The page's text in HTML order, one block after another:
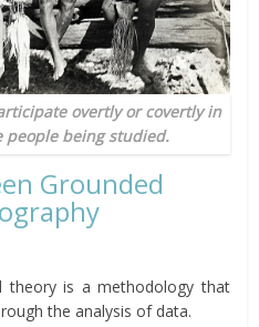
overtly or covertly in
people being studied.
Grounded
theory is a methodology that
the analysis of data.